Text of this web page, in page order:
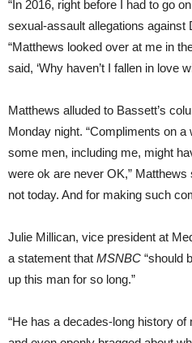
“In 2016, right before I had to go
sexual-assault allegations against
“Matthews looked over at me in
said, ‘Why haven’t I fallen in love
Matthews alluded to Bassett’s
Monday night. “Compliments on a
some men, including me, might
were ok are never OK,” Matthews
not today. And for making such
Julie Millican, vice president at
a statement that MSNBC “should
up this man for so long.”
“He has a decades-long history